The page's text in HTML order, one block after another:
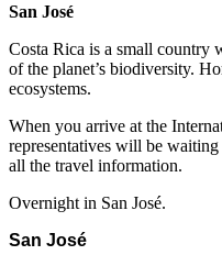
San José
Costa Rica is a small country
of the planet’s biodiversity.
ecosystems.
When you arrive at the
representatives will be
all the travel information.
Overnight in San José.
San José